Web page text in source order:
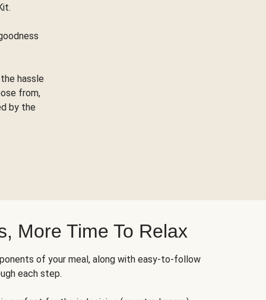
hassle
from,
by the
More Time To Relax
of your meal, along with easy-to-follow
each step.